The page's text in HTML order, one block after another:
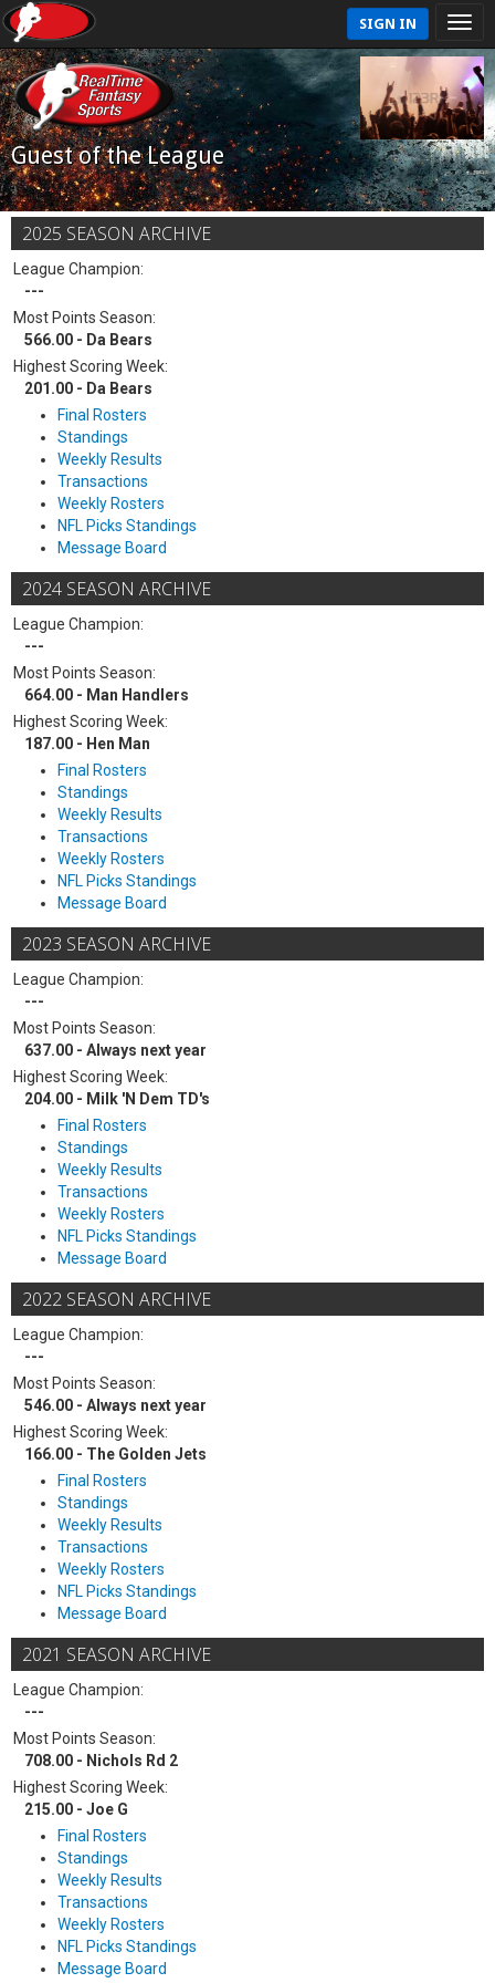
SIGN IN
Guest of the League
2025 SEASON ARCHIVE
League Champion:
---
Most Points Season:
566.00 - Da Bears
Highest Scoring Week:
201.00 - Da Bears
Final Rosters
Standings
Weekly Results
Transactions
Weekly Rosters
NFL Picks Standings
Message Board
2024 SEASON ARCHIVE
League Champion:
---
Most Points Season:
664.00 - Man Handlers
Highest Scoring Week:
187.00 - Hen Man
Final Rosters
Standings
Weekly Results
Transactions
Weekly Rosters
NFL Picks Standings
Message Board
2023 SEASON ARCHIVE
League Champion:
---
Most Points Season:
637.00 - Always next year
Highest Scoring Week:
204.00 - Milk 'N Dem TD's
Final Rosters
Standings
Weekly Results
Transactions
Weekly Rosters
NFL Picks Standings
Message Board
2022 SEASON ARCHIVE
League Champion:
---
Most Points Season:
546.00 - Always next year
Highest Scoring Week:
166.00 - The Golden Jets
Final Rosters
Standings
Weekly Results
Transactions
Weekly Rosters
NFL Picks Standings
Message Board
2021 SEASON ARCHIVE
League Champion:
---
Most Points Season:
708.00 - Nichols Rd 2
Highest Scoring Week:
215.00 - Joe G
Final Rosters
Standings
Weekly Results
Transactions
Weekly Rosters
NFL Picks Standings
Message Board